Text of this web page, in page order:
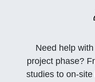
Need help
project phase?
studies to on-